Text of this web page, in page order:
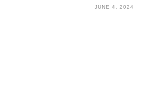
JUNE 4, 2024